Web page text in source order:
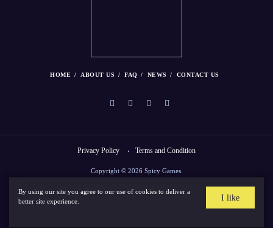
HOME ABOUT US FAQ NEWS CONTACT US
Copyright © 2026 Spicy Games.
Privacy Policy Terms and Condition
By using our site you agree to our use of cookies to deliver a
better site experience.
I like